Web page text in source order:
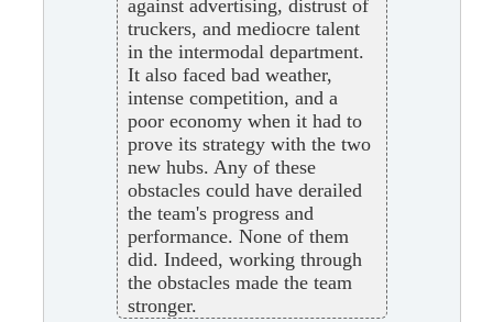
against advertising, distrust of
truckers, and mediocre talent
in the intermodal department.
It also faced bad weather,
intense competition, and a
poor economy when it had to
prove its strategy with the two
new hubs. Any of these
obstacles could have derailed
the team's progress and
performance. None of them
did. Indeed, working through
the obstacles made the team
stronger.